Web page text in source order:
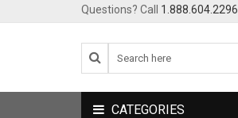
Questions? Call 1.888.604.2296
CATEGORIES